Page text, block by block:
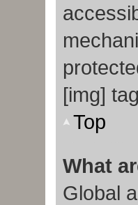
[img]
Top
What
Global